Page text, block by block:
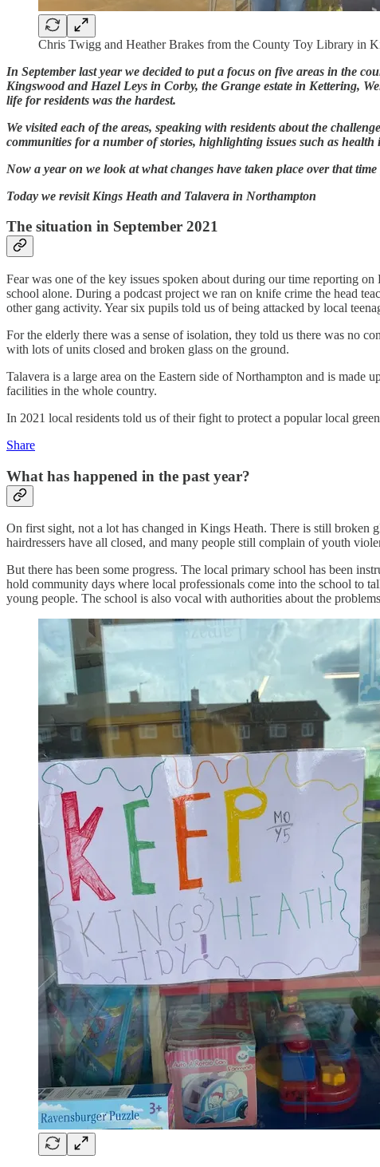
Chris Twigg and Heather Brakes from the County Toy Library in
In September last year we decided to put a focus on five areas in the
Kingswood and Hazel Leys in Corby, the Grange estate in Kettering,
life for residents was the hardest.
We visited each of the areas, speaking with residents about the
communities for a number of stories, highlighting issues such as
Now a year on we look at what changes have taken place over that
Today we revisit Kings Heath and Talavera in Northampton
The situation in September 2021
Fear was one of the key issues spoken about during our time reporting
school alone. During a podcast project we ran on knife crime the head
other gang activity. Year six pupils told us of being attacked by local
For the elderly there was a sense of isolation, they told us there was no
with lots of units closed and broken glass on the ground.
Talavera is a large area on the Eastern side of Northampton and is made
facilities in the whole country.
In 2021 local residents told us of their fight to protect a popular local
Share
What has happened in the past year?
On first sight, not a lot has changed in Kings Heath. There is still broken
hairdressers have all closed, and many people still complain of youth
But there has been some progress. The local primary school has been
hold community days where local professionals come into the school to
young people. The school is also vocal with authorities about the